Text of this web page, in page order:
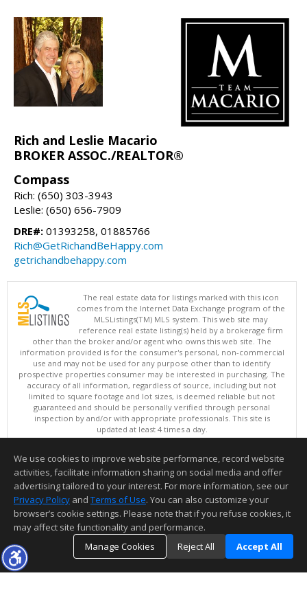
Rich and Leslie Macario
BROKER ASSOC./REALTOR®
Compass
Rich: (650) 303-3943
Leslie: (650) 656-7909
DRE#: 01393258, 01885766
Rich@GetRichandBeHappy.com
getrichandbehappy.com
The real estate data for listings marked with this icon
comes from the Internet Data Exchange program of the
MLSListings(TM) MLS system. This web site may
reference real estate listing(s) held by a brokerage firm
other than the broker and/or agent who owns this web site. The
information provided is for the consumer's personal, non-commercial
use and may not be used for any purpose other than to identify
prospective properties consumer may be interested in purchasing. The
accuracy of all information, regardless of source, including but not
limited to square footage and lot sizes, is deemed reliable but not
guaranteed and should be personally verified through personal
inspection by and/or with appropriate professionals. This site is
updated at least 4 times a day.
Copyright © MLSListings Inc. 2026. All rights reserved
This content last updated on 08/07/2026 03:52 PM.
Information deemed reliable but not guaranteed to be accurate.
We use cookies to improve website performance, record website
activities, facilitate information sharing on social media and offer
advertising tailored to your interest. For more information, see our
Privacy Policy and Terms of Use. You can also customize your
browser’s cookie settings. Please note that if you refuse cookies, it
may affect site functionality and performance.
Manage Cookies
Reject All Accept All